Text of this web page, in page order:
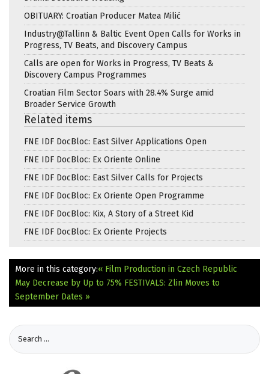
OBITUARY: Croatian Producer Matea Milić
Industry@Tallinn & Baltic Event Open Calls for Works in
Progress, TV Beats, and Discovery Campus
Calls are open for Works in Progress, TV Beats &
Discovery Campus Programmes
Croatian Film Sector Soars with 28.4% Surge amid
Broader Service Growth
Related items
FNE IDF DocBloc: East Silver Applications Open
FNE IDF DocBloc: Ex Oriente Online
FNE IDF DocBloc: East Silver Calls for Projects
FNE IDF DocBloc: Ex Oriente Open Programme
FNE IDF DocBloc: Kix, A Story of a Street Kid
FNE IDF DocBloc: Ex Oriente Projects
More in this category:« Film Production in Czech Republic
May Decrease by Up to 75% FESTIVALS: Zlin Moves to
September Dates »